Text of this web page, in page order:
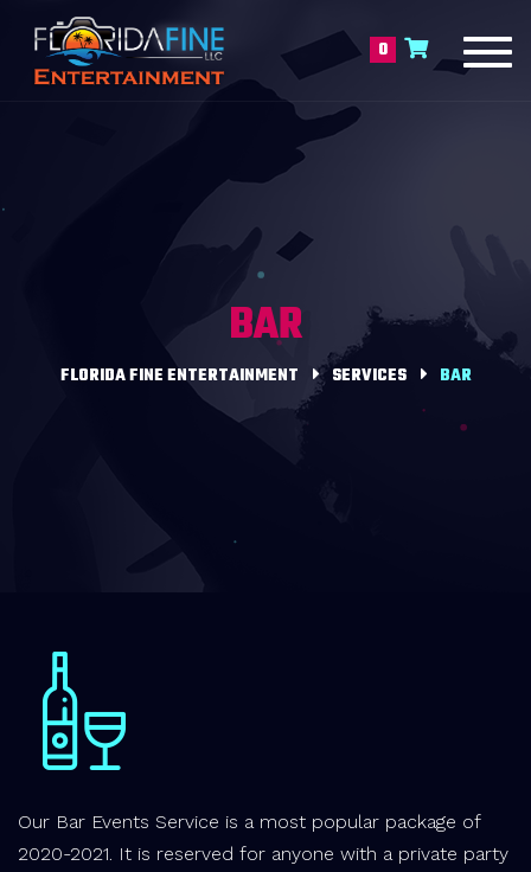
0
BAR
FLORIDA FINE ENTERTAINMENT SERVICES BAR
Our Bar Events Service is a most popular package of
2020-2021. It is reserved for anyone with a private party